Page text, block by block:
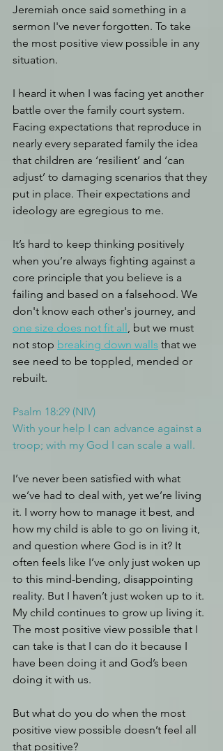
Jeremiah once said something in a
sermon I've never forgotten. To take
the most positive view possible in any
situation.
I heard it when I was facing yet another
battle over the family court system.
Facing expectations that reproduce in
nearly every separated family the idea
that children are ‘resilient’ and ‘can
adjust’ to damaging scenarios that they
put in place. Their expectations and
ideology are egregious to me.
It’s hard to keep thinking positively
when you’re always fighting against a
core principle that you believe is a
failing and based on a falsehood. We
don't know each other's journey, and
one size does not fit all , but we must
not stop breaking down walls that we
see need to be toppled, mended or
rebuilt.
Psalm 18:29 (NIV)
With your help I can advance against a
troop; with my God I can scale a wall.
I’ve never been satisfied with what
we’ve had to deal with, yet we’re living
it. I worry how to manage it best, and
how my child is able to go on living it,
and question where God is in it? It
often feels like I’ve only just woken up
to this mind-bending, disappointing
reality. But I haven’t just woken up to it.
My child continues to grow up living it.
The most positive view possible that I
can take is that I can do it because I
have been doing it and God’s been
doing it with us.
But what do you do when the most
positive view possible doesn’t feel all
that positive?